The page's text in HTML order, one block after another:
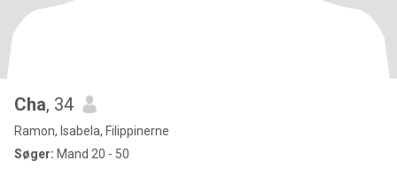
Cha, 34
Ramon, Isabela, Filippinerne
Søger: Mand 20 - 50